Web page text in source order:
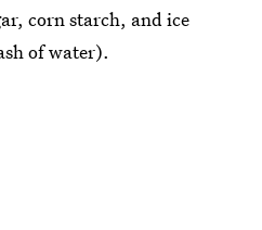
corn starch, and ice
of water).